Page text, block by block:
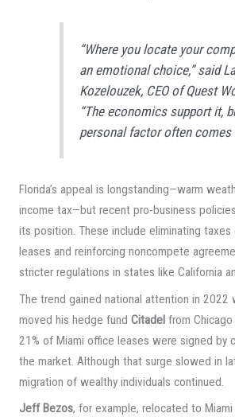
“Where you locate your
an emotional choice,” said
Kozelouzek, CEO of Quest
“The economics support it,
personal factor often comes
Florida’s appeal is longstanding—warm
income tax—but recent pro-business
its position. These include eliminating taxes
leases and reinforcing noncompete
stricter regulations in states like California
The trend gained national attention in 2022
moved his hedge fund Citadelfrom Chicago
21% of Miami office leases were signed by
the market. Although that surge slowed in
migration of wealthy individuals continued.
Jeff Bezos, for example, relocated to